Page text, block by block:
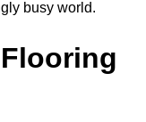
busy world.